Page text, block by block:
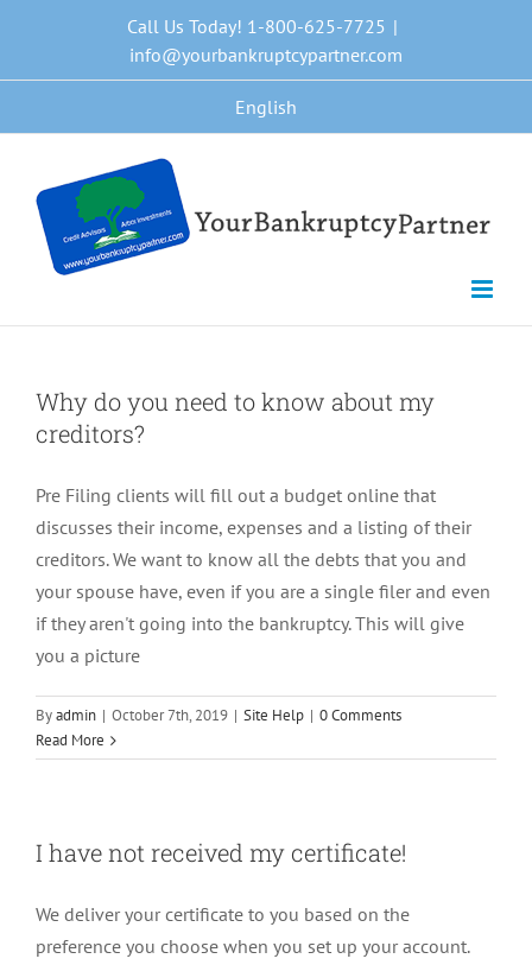
content
Call Us Today! 1-800-625-7725 |
info@yourbankruptcypartner.com
English
Why do you need to know about my
creditors?
Pre Filing clients will fill out a budget online that
discusses their income, expenses and a listing of their
creditors. We want to know all the debts that you and
your spouse have, even if you are a single filer and even
if they aren't going into the bankruptcy. This will give
you a picture
Byadmin | October 7th, 2019 | Site Help | 0 Comments
Read More
I have not received my certificate!
We deliver your certificate to you based on the
preference you choose when you set up your account.